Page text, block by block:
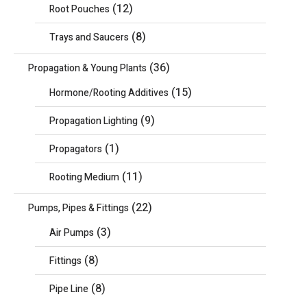
Root Pouches (12)
Trays and Saucers (8)
Propagation & Young Plants (36)
Hormone/Rooting Additives (15)
Propagation Lighting (9)
Propagators (1)
Rooting Medium (11)
Pumps, Pipes & Fittings (22)
Air Pumps (3)
Fittings (8)
Pipe Line (8)